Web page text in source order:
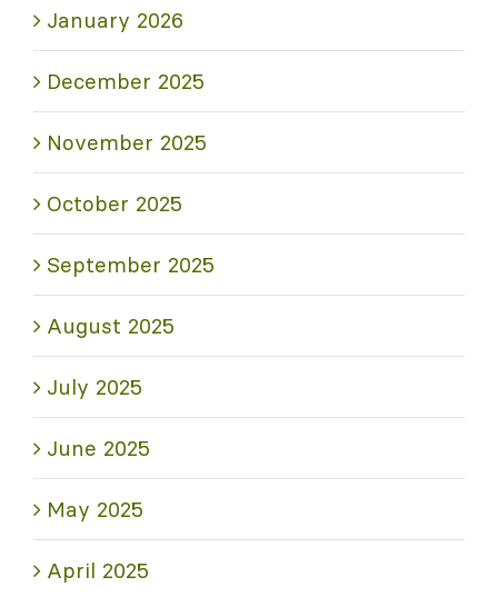
January 2026
December 2025
November 2025
October 2025
September 2025
August 2025
July 2025
June 2025
May 2025
April 2025